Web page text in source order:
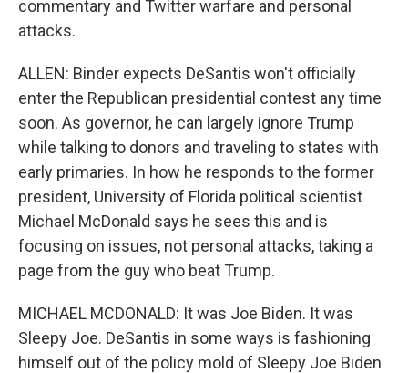
commentary and Twitter warfare and personal
attacks.
ALLEN: Binder expects DeSantis won't officially
enter the Republican presidential contest any time
soon. As governor, he can largely ignore Trump
while talking to donors and traveling to states with
early primaries. In how he responds to the former
president, University of Florida political scientist
Michael McDonald says he sees this and is
focusing on issues, not personal attacks, taking a
page from the guy who beat Trump.
MICHAEL MCDONALD: It was Joe Biden. It was
Sleepy Joe. DeSantis in some ways is fashioning
himself out of the policy mold of Sleepy Joe Biden